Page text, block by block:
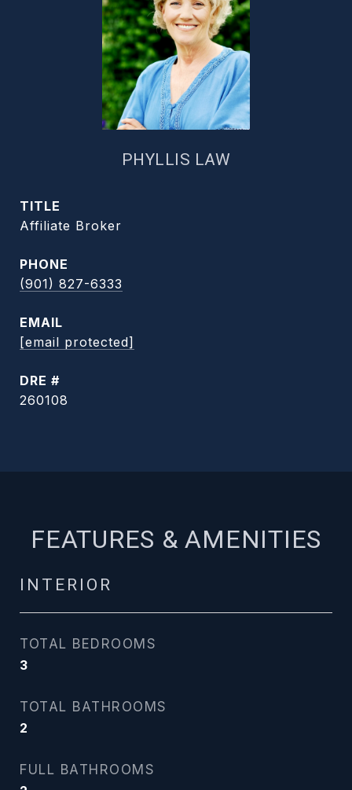
PHYLLIS LAW
TITLE
Affiliate Broker
PHONE
(901) 827-6333
EMAIL
[email protected]
DRE #
260108
FEATURES & AMENITIES
INTERIOR
TOTAL BEDROOMS
3
TOTAL BATHROOMS
2
FULL BATHROOMS